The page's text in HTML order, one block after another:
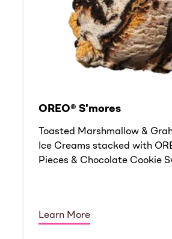
OREO® S'mores
Toasted Marshmallow &
Ice Creams stacked with
Pieces & Chocolate Cookie
Learn More